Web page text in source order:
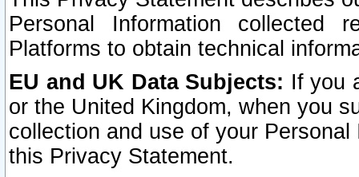
Personal Information collected
Platforms to obtain technical
EU and UK Data Subjects: If you
or the United Kingdom, when you
collection and use of your
this Privacy Statement.